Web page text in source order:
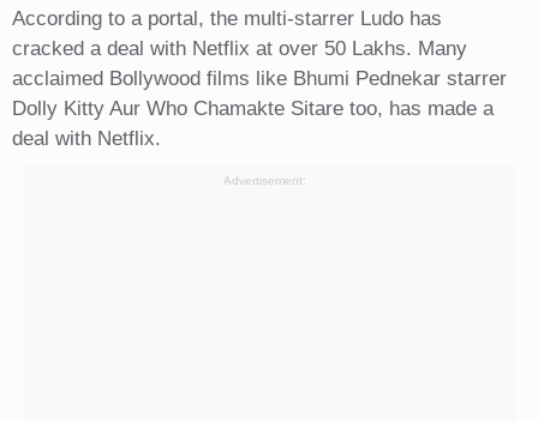
According to a portal, the multi-starrer Ludo has
cracked a deal with Netflix at over 50 Lakhs. Many
acclaimed Bollywood films like Bhumi Pednekar starrer
Dolly Kitty Aur Who Chamakte Sitare too, has made a
deal with Netflix.
Advertisement: